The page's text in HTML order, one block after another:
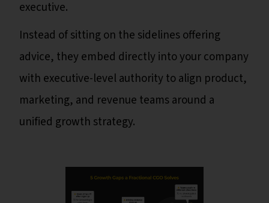
executive.
Instead of sitting on the sidelines offering
advice, they embed directly into your company
with executive-level authority to align product,
marketing, and revenue teams around a
unified growth strategy.